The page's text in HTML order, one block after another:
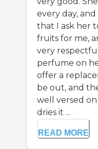
every day,
that I ask her
fruits for me,
very
perfume on
offer a
be out, and
well versed
dries it ...
READ MORE